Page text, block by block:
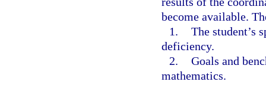
become available.
1. The student’s
deficiency.
2. Goals and
mathematics.